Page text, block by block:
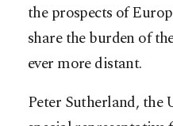
the prospects of
share the burden of
ever more distant.
Peter Sutherland, the